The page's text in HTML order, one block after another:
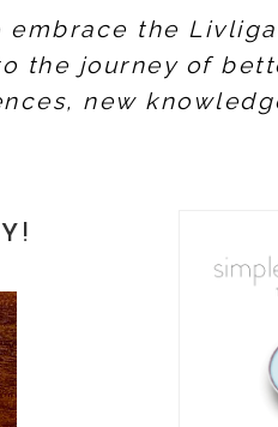
the
the journey of
new